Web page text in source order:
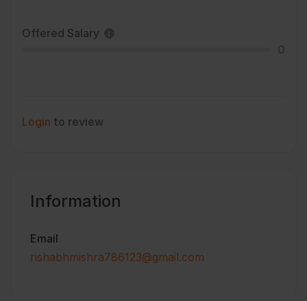
Offered Salary
Login to review
Information
Email
rishabhmishra786123@gmail.com